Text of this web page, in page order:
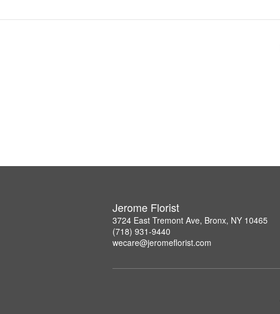
Jerome Florist
3724 East Tremont Ave, Bronx, NY 10465
(718) 931-9440
wecare@jeromeflorist.com